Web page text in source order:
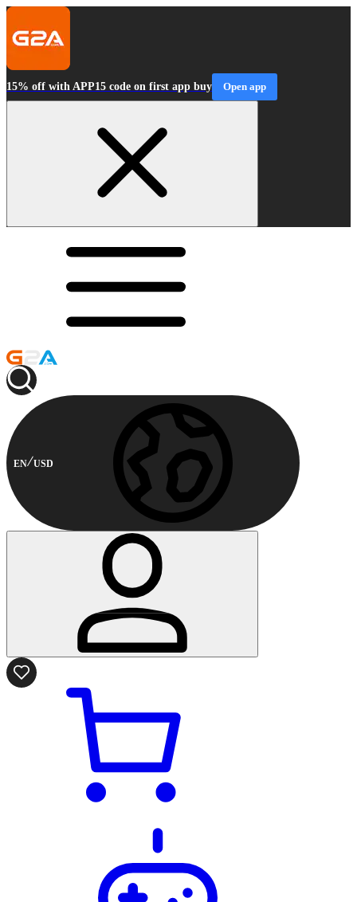
15% off with APP15 code on first app buy Open app
EN USD